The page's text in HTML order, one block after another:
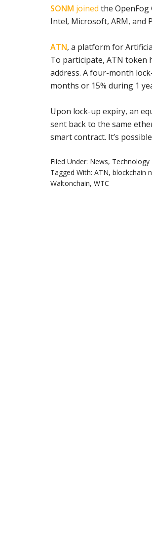
SONM joined the
Intel, Microsoft, ARM, and
ATN, a platform for
To participate, ATN token
address. A four-month
months or 15% during 1
Upon lock-up expiry, an
sent back to the same
smart contract. It’s
Filed Under: News, Technology
Tagged With: ATN, blockchain
Waltonchain, WTC